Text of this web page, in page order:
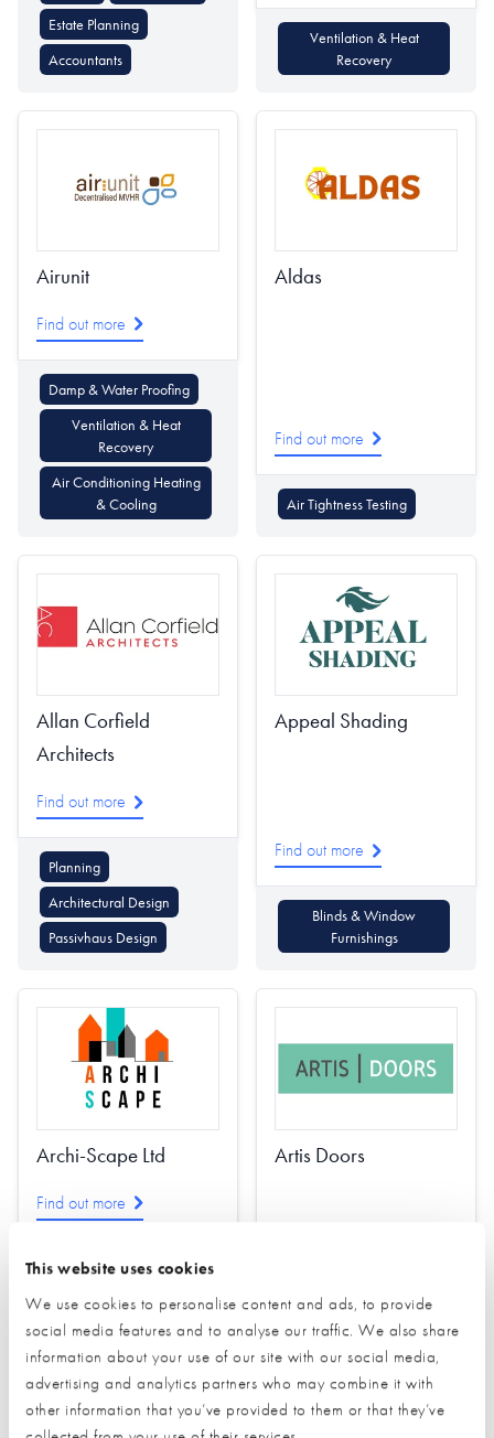
This website uses cookies
We use cookies to personalise content and ads, to provide
social media features and to analyse our traffic. We also share
information about your use of our site with our social media,
advertising and analytics partners who may combine it with
other information that you’ve provided to them or that they’ve
Estate Planning
Accountants
Ventilation & Heat
Recovery
Airunit
Find out more
Damp & Water Proofing
Ventilation & Heat
Recovery
Air Conditioning Heating
& Cooling
Aldas
Find out more
Air Tightness Testing
Allan Corfield
Architects
Find out more
Planning
Architectural Design
Passivhaus Design
Appeal Shading
Find out more
Blinds & Window
Furnishings
Archi-Scape Ltd
Find out more
Architectural Design
Interior Design
Passivhaus Design
Project Management
Artis Doors
Find out more
Doors (external)